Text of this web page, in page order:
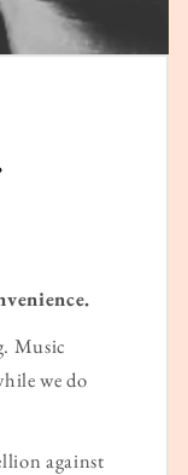
Music
we do
against